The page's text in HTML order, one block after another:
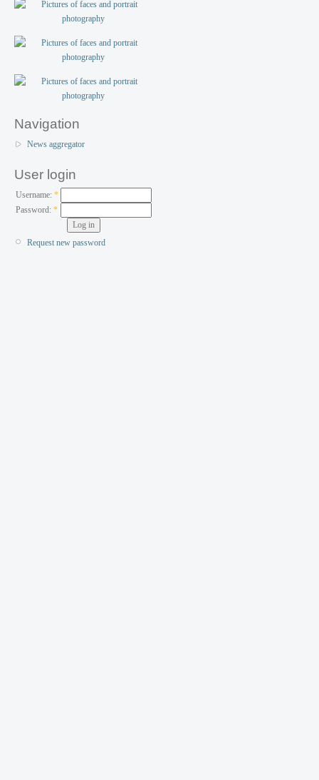
Navigation
News aggregator
User login
Username: *
Password:*
Request new password